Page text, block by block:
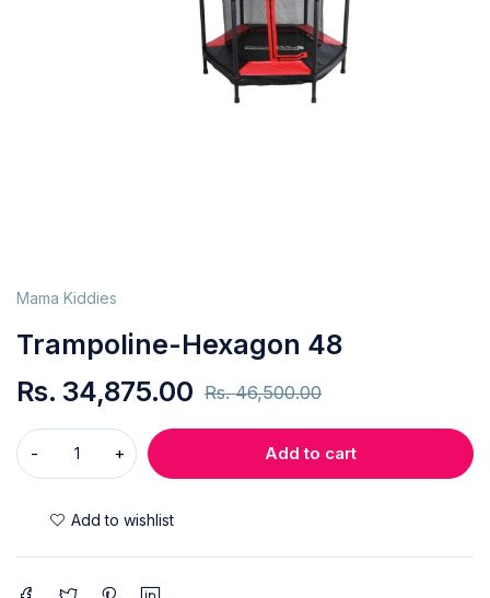
Mama Kiddies
Trampoline-Hexagon 48
Rs.46,500.00
Rs. 34,875.00
Add to cart